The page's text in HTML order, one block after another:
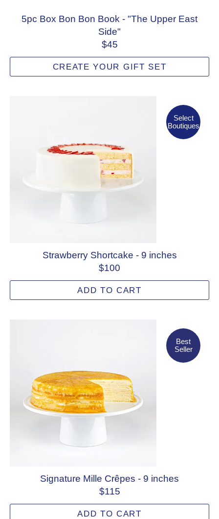
5pc Box Bon Bon Book - "The Upper East
Side"
$45
CREATE YOUR GIFT SET
Select
Boutiques
Strawberry Shortcake - 9 inches
$100
ADD TO CART
Best
Seller
Signature Mille Crêpes - 9 inches
$115
ADD TO CART